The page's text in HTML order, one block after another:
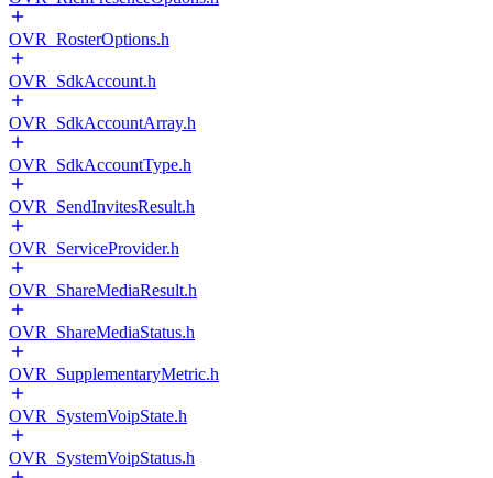
OVR_RosterOptions.h
OVR_SdkAccount.h
OVR_SdkAccountArray.h
OVR_SdkAccountType.h
OVR_SendInvitesResult.h
OVR_ServiceProvider.h
OVR_ShareMediaResult.h
OVR_ShareMediaStatus.h
OVR_SupplementaryMetric.h
OVR_SystemVoipState.h
OVR_SystemVoipStatus.h